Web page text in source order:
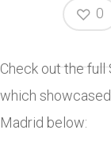
0
Check out the
which
Madrid below: